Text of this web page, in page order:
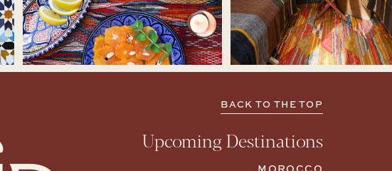
BACK TO THE TOP
Upcoming Destinations